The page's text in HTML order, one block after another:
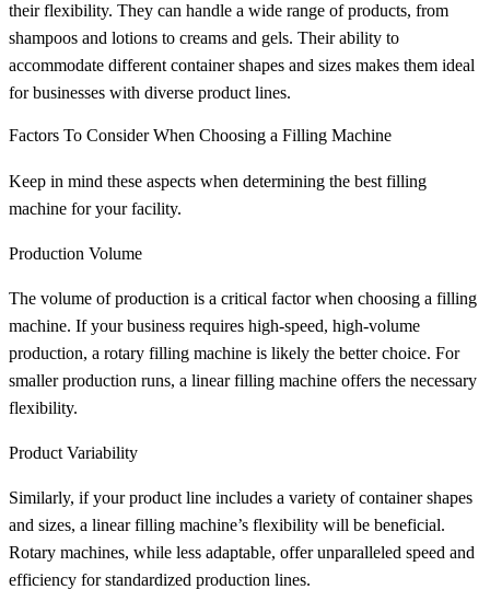
their flexibility. They can handle a wide range of products, from
shampoos and lotions to creams and gels. Their ability to
accommodate different container shapes and sizes makes them ideal
for businesses with diverse product lines.
Factors To Consider When Choosing a Filling Machine
Keep in mind these aspects when determining the best filling
machine for your facility.
Production Volume
The volume of production is a critical factor when choosing a filling
machine. If your business requires high-speed, high-volume
production, a rotary filling machine is likely the better choice. For
smaller production runs, a linear filling machine offers the necessary
flexibility.
Product Variability
Similarly, if your product line includes a variety of container shapes
and sizes, a linear filling machine’s flexibility will be beneficial.
Rotary machines, while less adaptable, offer unparalleled speed and
efficiency for standardized production lines.